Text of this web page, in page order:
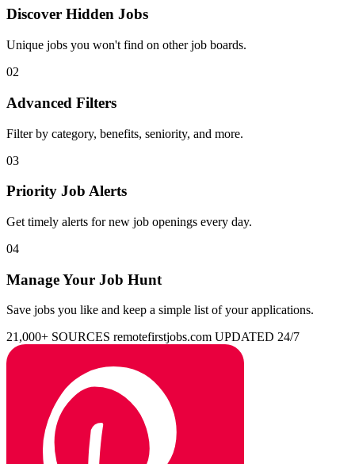
Discover Hidden Jobs
Unique jobs you won't find on other job boards.
02
Advanced Filters
Filter by category, benefits, seniority, and more.
03
Priority Job Alerts
Get timely alerts for new job openings every day.
04
Manage Your Job Hunt
Save jobs you like and keep a simple list of your applications.
21,000+ SOURCES remotefirstjobs.com UPDATED 24/7